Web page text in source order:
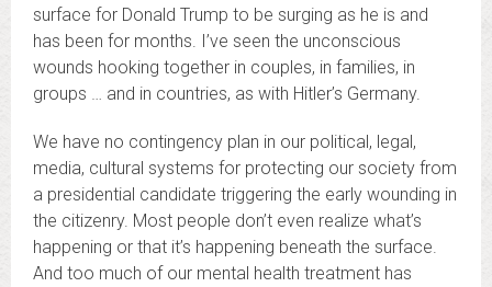
surface for Donald Trump to be surging as he is and
has been for months. I’ve seen the unconscious
wounds hooking together in couples, in families, in
groups … and in countries, as with Hitler’s Germany.
We have no contingency plan in our political, legal,
media, cultural systems for protecting our society from
a presidential candidate triggering the early wounding in
the citizenry. Most people don’t even realize what’s
happening or that it’s happening beneath the surface.
And too much of our mental health treatment has